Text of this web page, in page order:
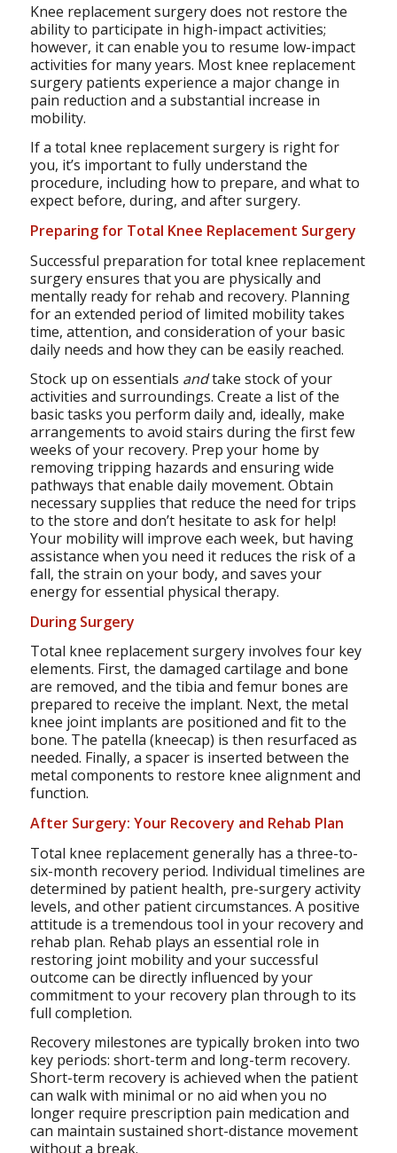
Knee replacement surgery does not restore the
ability to participate in high-impact activities;
however, it can enable you to resume low-impact
activities for many years. Most knee replacement
surgery patients experience a major change in
pain reduction and a substantial increase in
mobility.
If a total knee replacement surgery is right for
you, it’s important to fully understand the
procedure, including how to prepare, and what to
expect before, during, and after surgery.
Preparing for Total Knee Replacement Surgery
Successful preparation for total knee replacement
surgery ensures that you are physically and
mentally ready for rehab and recovery. Planning
for an extended period of limited mobility takes
time, attention, and consideration of your basic
daily needs and how they can be easily reached.
Stock up on essentials andtake stock of your
activities and surroundings. Create a list of the
basic tasks you perform daily and, ideally, make
arrangements to avoid stairs during the first few
weeks of your recovery. Prep your home by
removing tripping hazards and ensuring wide
pathways that enable daily movement. Obtain
necessary supplies that reduce the need for trips
to the store and don’t hesitate to ask for help!
Your mobility will improve each week, but having
assistance when you need it reduces the risk of a
fall, the strain on your body, and saves your
energy for essential physical therapy.
During Surgery
Total knee replacement surgery involves four key
elements. First, the damaged cartilage and bone
are removed, and the tibia and femur bones are
prepared to receive the implant. Next, the metal
knee joint implants are positioned and fit to the
bone. The patella (kneecap) is then resurfaced as
needed. Finally, a spacer is inserted between the
metal components to restore knee alignment and
function.
After Surgery: Your Recovery and Rehab Plan
Total knee replacement generally has a three-to-
six-month recovery period. Individual timelines are
determined by patient health, pre-surgery activity
levels, and other patient circumstances. A positive
attitude is a tremendous tool in your recovery and
rehab plan. Rehab plays an essential role in
restoring joint mobility and your successful
outcome can be directly influenced by your
commitment to your recovery plan through to its
full completion.
Recovery milestones are typically broken into two
key periods: short-term and long-term recovery.
Short-term recovery is achieved when the patient
can walk with minimal or no aid when you no
longer require prescription pain medication and
can maintain sustained short-distance movement
without a break.